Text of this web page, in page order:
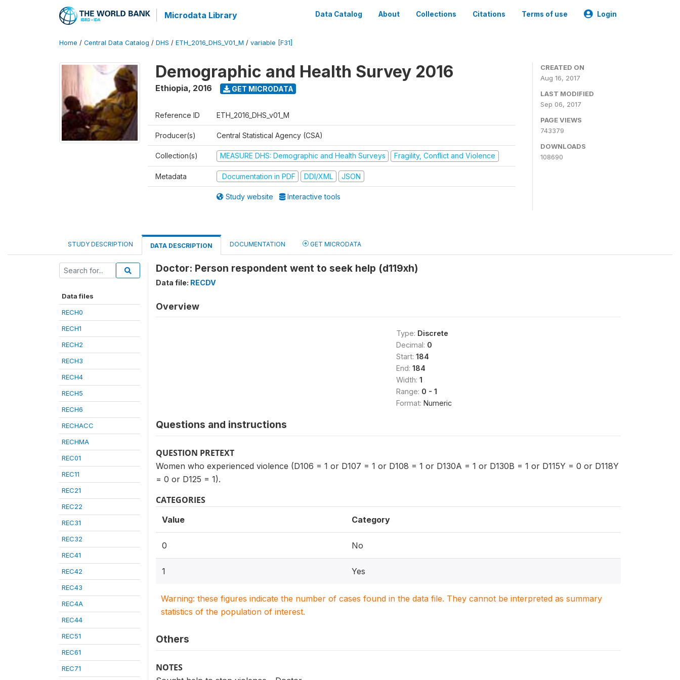
Microdata Library Data Catalog About Collections Citations Terms of use Login
Home / Central Data Catalog / DHS / ETH_2016_DHS_V01_M / variable [F31]
Demographic and Health Survey 2016
Ethiopia, 2016 GET MICRODATA
Reference ID ETH_2016_DHS_v01_M
Producer(s) Central Statistical Agency (CSA)
Collection(s) MEASURE DHS: Demographic and Health Surveys Fragility, Conflict and Violence
Metadata Documentation in PDF DDI/XML JSON
Study website Interactive tools
CREATED ON
Aug 16, 2017
LAST MODIFIED
Sep 06, 2017
PAGE VIEWS
743379
DOWNLOADS
108690
STUDY DESCRIPTION DATA DESCRIPTION DOCUMENTATION GET MICRODATA
Data files
RECH0
RECH1
RECH2
RECH3
RECH4
RECH5
RECH6
RECHACC
RECHMA
REC01
REC11
REC21
REC22
REC31
REC32
REC41
REC42
REC43
REC4A
REC44
REC51
REC61
REC71
Doctor: Person respondent went to seek help (d119xh)
Data file: RECDV
Overview
Type: Discrete
Decimal: 0
Start: 184
End: 184
Width: 1
Range: 0 - 1
Format: Numeric
Questions and instructions
QUESTION PRETEXT
Women who experienced violence (D106 = 1 or D107 = 1 or D108 = 1 or D130A = 1 or D130B = 1 or D115Y = 0 or D118Y
= 0 or D125 = 1).
CATEGORIES
Value Category
0 No
1 Yes
Warning: these figures indicate the number of cases found in the data file. They cannot be interpreted as summary
statistics of the population of interest.
Others
NOTES